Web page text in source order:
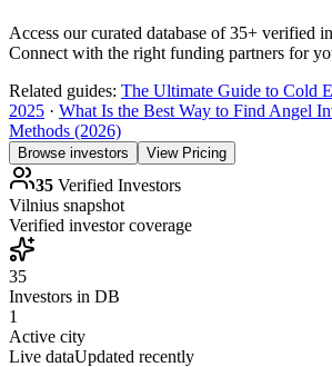
Access our curated database of35+ verified
Connect with the right funding partners for
Related guides: The Ultimate Guide to Cold
2025 · What Is the Best Way to Find Angel
Methods (2026)
Browse investors View Pricing
35 Verified Investors
Vilnius snapshot
Verified investor coverage
35
Investors in DB
1
Active city
Live dataUpdated recently